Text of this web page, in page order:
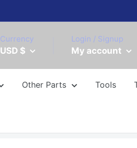
Currency
USD $
Login / Signup
My account
Other Parts Tools